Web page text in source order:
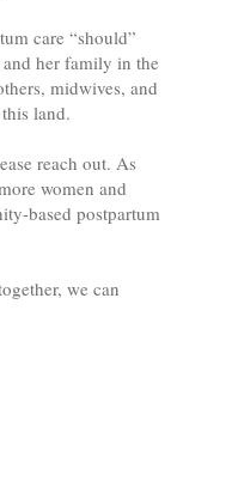
care “should”
her family in the
midwives, and
land.
reach out. As
women and
based postpartum
we can